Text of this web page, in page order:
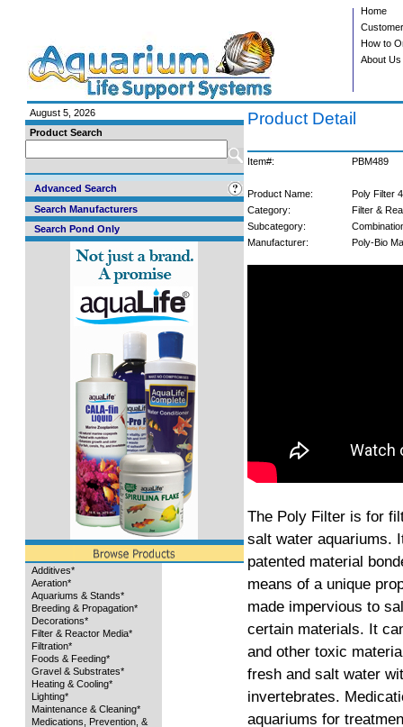
Home
How to
About Us
August 5, 2026
Product Search
Advanced Search
Search Manufacturers
Search Pond Only
Additives*
Aeration*
Aquariums & Stands*
Breeding & Propagation*
Decorations*
Filter & Reactor Media*
Filtration*
Foods & Feeding*
Gravel & Substrates*
Heating & Cooling*
Lighting*
Maintenance & Cleaning*
Medications, Prevention, &
Product Detail
Item#: PBM489
Product Name:
Poly Filter
Category:
Filter &
Subcategory:
Manufacturer:
Poly-Bio
The Poly Filter is for
salt water aquariums.
patented material
means of a unique
made impervious to
certain materials. It
and other toxic
fresh and salt water
invertebrates.
aquariums for